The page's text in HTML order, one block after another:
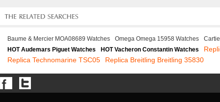
Baume & Mercier MOA08689 Watches Omega Omega 15958 Watches
HOT Audemars Piguet Watches
HOT Vacheron Constantin Watches
Replica Technomarine TSC05
Replica Breitling Breitling 35830